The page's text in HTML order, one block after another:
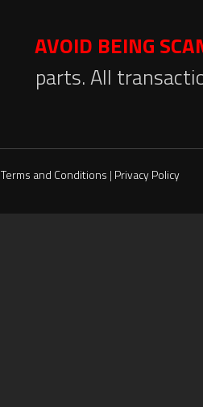
AVOID BEING
parts. All
Terms and Conditions | Privacy Policy